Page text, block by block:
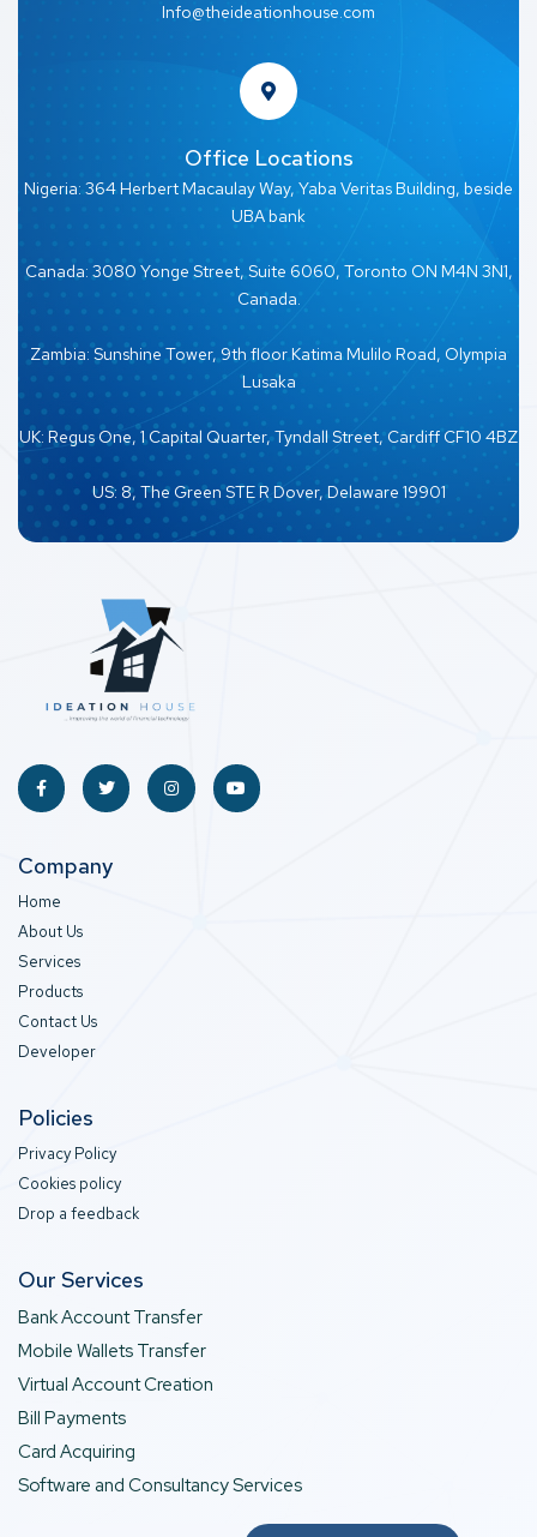
Info@theideationhouse.com
Office Locations
Nigeria: 364 Herbert Macaulay Way, Yaba Veritas Building, beside
UBA bank
Canada: 3080 Yonge Street, Suite 6060, Toronto ON M4N 3N1,
Canada.
Zambia: Sunshine Tower, 9th floor Katima Mulilo Road, Olympia
Lusaka
UK: Regus One, 1 Capital Quarter, Tyndall Street, Cardiff CF10 4BZ
US: 8, The Green STE R Dover, Delaware 19901
Company
Home
About Us
Services
Products
Contact Us
Developer
Policies
Privacy Policy
Cookies policy
Drop a feedback
Our Services
Bank Account Transfer
Mobile Wallets Transfer
Virtual Account Creation
Bill Payments
Card Acquiring
Software and Consultancy Services